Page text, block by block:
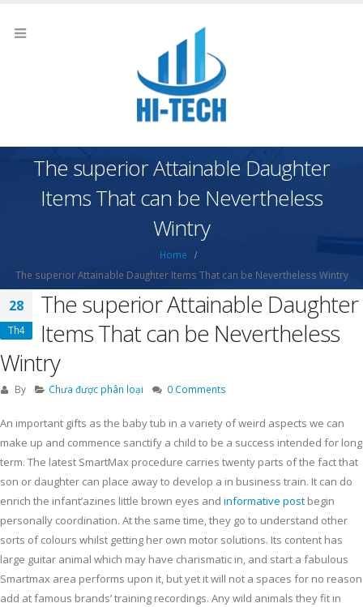
The superior Attainable Daughter
Items That can be Nevertheless
Wintry
Home
The superior Attainable Daughter Items That can be Nevertheless Wintry
28
Th4
The superior Attainable Daughter
Items That can be Nevertheless
Wintry
By Chưa được phân loại 0 Comments
An important gifts as the baby tub in a variety of weird aspects we can
make up and commence sanctify a child to be a success intended for long
term. The latest SmartMax procedure carries twenty parts of the fact that
son or daughter can place away to develop a in business train. It can do
enrich the infant’azines little brown eyes and informative post begin
personally coordination. At the same time, they go to understand other
sorts of colours whilst getting her own motor solutions. Its content has
large guitar animal which may have charismatic in, and start a fabulous
Smartmax area performs upon it, but yet it will not a spaces for no reason
add at famous brands’ training recordings. Any wild animals they fit in